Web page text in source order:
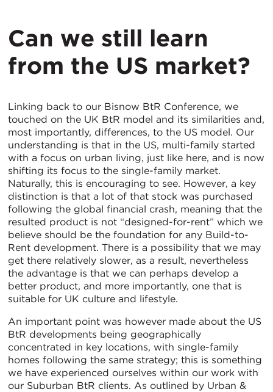
Can we still learn
from the US market?
Linking back to our Bisnow BtR Conference, we
touched on the UK BtR model and its similarities and,
most importantly, differences, to the US model. Our
understanding is that in the US, multi-family started
with a focus on urban living, just like here, and is now
shifting its focus to the single-family market.
Naturally, this is encouraging to see. However, a key
distinction is that a lot of that stock was purchased
following the global financial crash, meaning that the
resulted product is not “designed-for-rent” which we
believe should be the foundation for any Build-to-
Rent development. There is a possibility that we may
get there relatively slower, as a result, nevertheless
the advantage is that we can perhaps develop a
better product, and more importantly, one that is
suitable for UK culture and lifestyle.
An important point was however made about the US
BtR developments being geographically
concentrated in key locations, with single-family
homes following the same strategy; this is something
we have experienced ourselves within our work with
our Suburban BtR clients. As outlined by Urban &